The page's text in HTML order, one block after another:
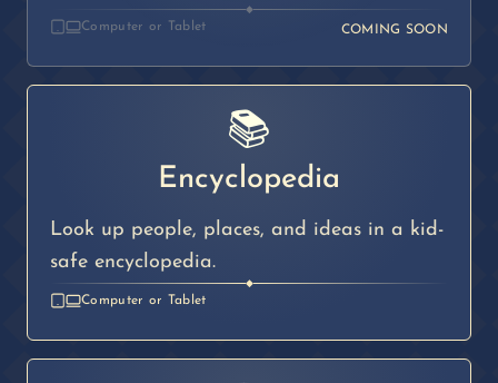
◆
Computer or Tablet COMING SOON
📚
Encyclopedia
Look up people, places, and ideas in a kid-
safe encyclopedia.
◆
Computer or Tablet